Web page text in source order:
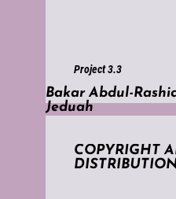
Project 3.3
COPYRIGHT
Bakar Abdul-
Jeduah